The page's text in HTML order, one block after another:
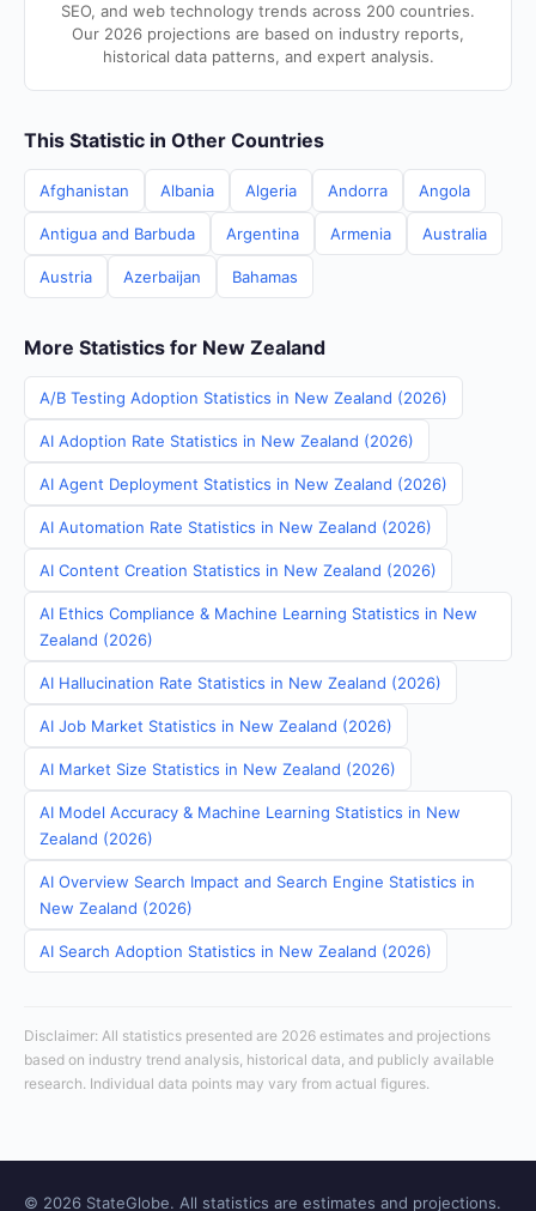
SEO, and web technology trends across 200 countries.
Our 2026 projections are based on industry reports,
historical data patterns, and expert analysis.
This Statistic in Other Countries
Afghanistan Albania Algeria Andorra Angola
Antigua and Barbuda Argentina Armenia Australia
Austria Azerbaijan Bahamas
More Statistics for New Zealand
A/B Testing Adoption Statistics in New Zealand (2026)
AI Adoption Rate Statistics in New Zealand (2026)
AI Agent Deployment Statistics in New Zealand (2026)
AI Automation Rate Statistics in New Zealand (2026)
AI Content Creation Statistics in New Zealand (2026)
AI Ethics Compliance & Machine Learning Statistics in New
Zealand (2026)
AI Hallucination Rate Statistics in New Zealand (2026)
AI Job Market Statistics in New Zealand (2026)
AI Market Size Statistics in New Zealand (2026)
AI Model Accuracy & Machine Learning Statistics in New
Zealand (2026)
AI Overview Search Impact and Search Engine Statistics in
New Zealand (2026)
AI Search Adoption Statistics in New Zealand (2026)
Disclaimer: All statistics presented are 2026 estimates and projections
based on industry trend analysis, historical data, and publicly available
research. Individual data points may vary from actual figures.
© 2026 StateGlobe. All statistics are estimates and projections.